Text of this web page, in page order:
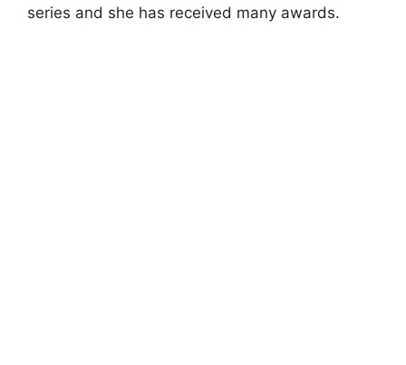
series and she has received many awards.